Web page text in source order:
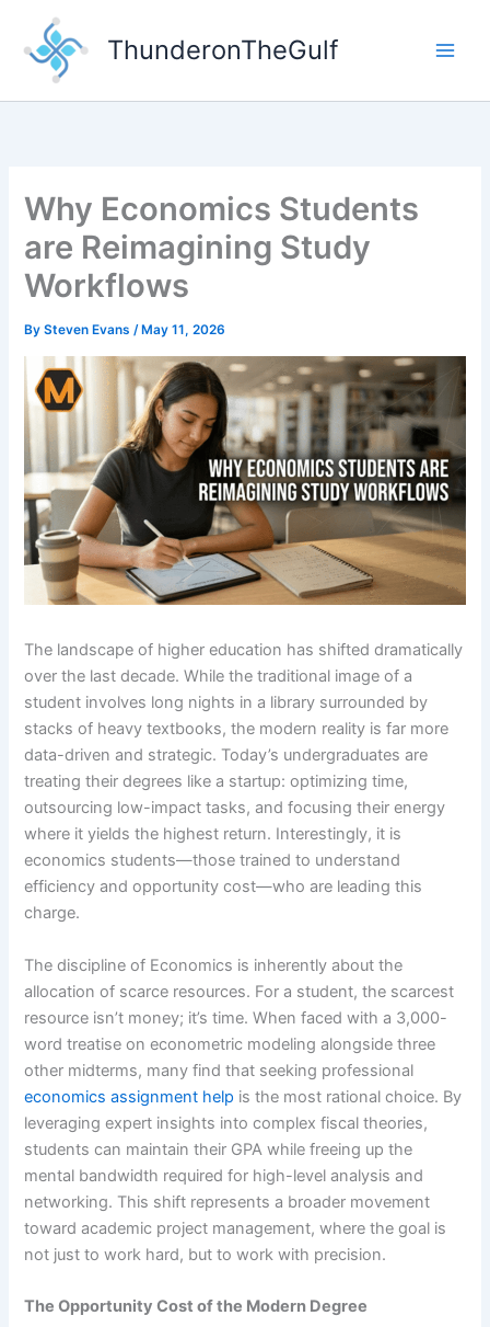
content
ThunderonTheGulf
Why Economics Students
are Reimagining Study
Workflows
BySteven Evans/ May 11, 2026
The landscape of higher education has shifted dramatically
over the last decade. While the traditional image of a
student involves long nights in a library surrounded by
stacks of heavy textbooks, the modern reality is far more
data-driven and strategic. Today’s undergraduates are
treating their degrees like a startup: optimizing time,
outsourcing low-impact tasks, and focusing their energy
where it yields the highest return. Interestingly, it is
economics students—those trained to understand
efficiency and opportunity cost—who are leading this
charge.
The discipline of Economics is inherently about the
allocation of scarce resources. For a student, the scarcest
resource isn’t money; it’s time. When faced with a 3,000-
word treatise on econometric modeling alongside three
other midterms, many find that seeking professional
economics assignment help is the most rational choice. By
leveraging expert insights into complex fiscal theories,
students can maintain their GPA while freeing up the
mental bandwidth required for high-level analysis and
networking. This shift represents a broader movement
toward academic project management, where the goal is
not just to work hard, but to work with precision.
The Opportunity Cost of the Modern Degree